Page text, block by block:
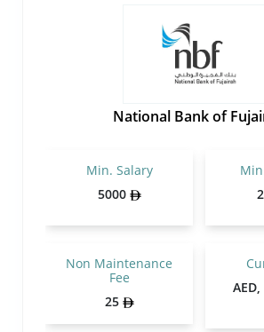
National Bank of
Min. Salary
5000
Non Maintenance
Fee
25
AED,